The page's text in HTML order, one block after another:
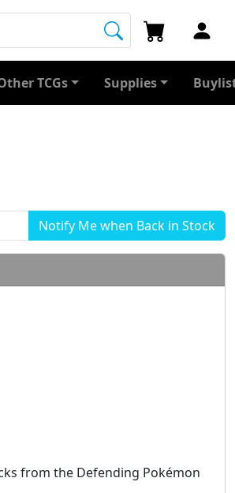
TCGs Supplies
from the Defending Pokémon